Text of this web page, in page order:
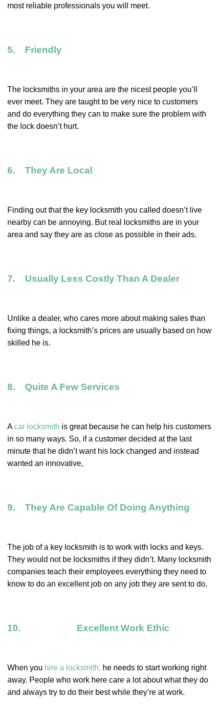
most reliable professionals you will meet.
5. Friendly
The locksmiths in your area are the nicest people you’ll
ever meet. They are taught to be very nice to customers
and do everything they can to make sure the problem with
the lock doesn’t hurt.
6. They Are Local
Finding out that the key locksmith you called doesn’t live
nearby can be annoying. But real locksmiths are in your
area and say they are as close as possible in their ads.
7. Usually Less Costly Than A Dealer
Unlike a dealer, who cares more about making sales than
fixing things, a locksmith’s prices are usually based on how
skilled he is.
8. Quite A Few Services
Acar locksmith is great because he can help his customers
in so many ways. So, if a customer decided at the last
minute that he didn’t want his lock changed and instead
wanted an innovative,
9. They Are Capable Of Doing Anything
The job of a key locksmith is to work with locks and keys.
They would not be locksmiths if they didn’t. Many locksmith
companies teach their employees everything they need to
know to do an excellent job on any job they are sent to do.
10. Excellent Work Ethic
When you hire a locksmith, he needs to start working right
away. People who work here care a lot about what they do
and always try to do their best while they’re at work.